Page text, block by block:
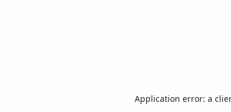
Application error: a